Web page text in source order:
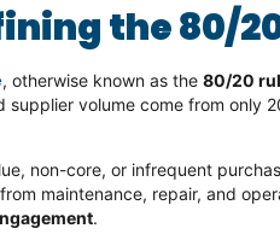
the 80/
, otherwise known as the 80/20
volume come from only
non-core, or infrequent
maintenance, repair, and
.